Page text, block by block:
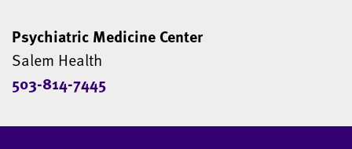
Psychiatric Medicine Center
Salem Health
503-814-7445